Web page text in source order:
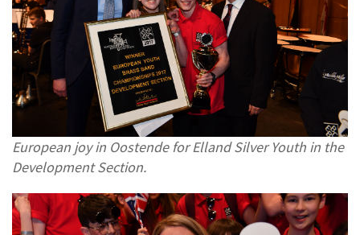
European joy in Oostende for Elland Silver Youth in the
Development Section.